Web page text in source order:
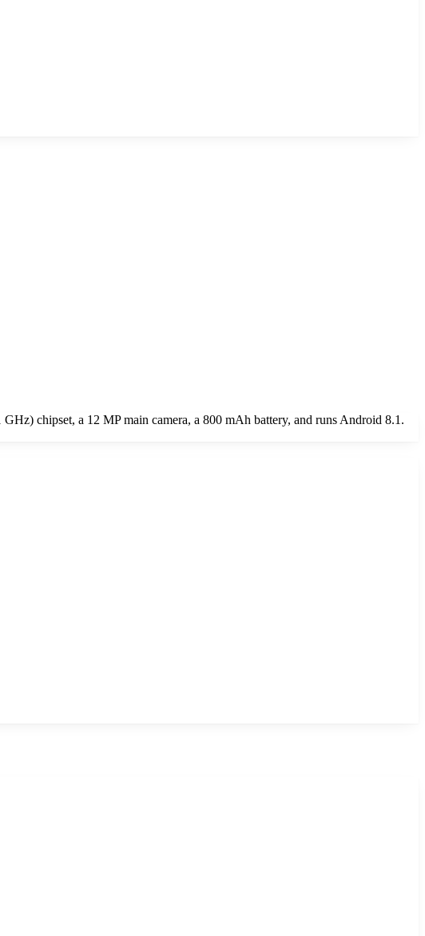
chipset, a 12 MP main camera, a 800 mAh battery, and runs Android 8.1.